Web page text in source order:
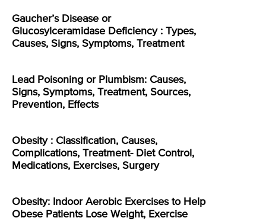
Gaucher’s Disease or
Glucosylceramidase Deficiency : Types,
Causes, Signs, Symptoms, Treatment
Lead Poisoning or Plumbism: Causes,
Signs, Symptoms, Treatment, Sources,
Prevention, Effects
Obesity : Classification, Causes,
Complications, Treatment- Diet Control,
Medications, Exercises, Surgery
Obesity: Indoor Aerobic Exercises to Help
Obese Patients Lose Weight, Exercise